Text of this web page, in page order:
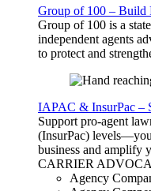
Group of 100 – Build
Group of 100 is a
independent agents
to protect and
IAPAC & InsurPac –
Support pro-agent
(InsurPac)
business and amplify
CARRIER
Agency